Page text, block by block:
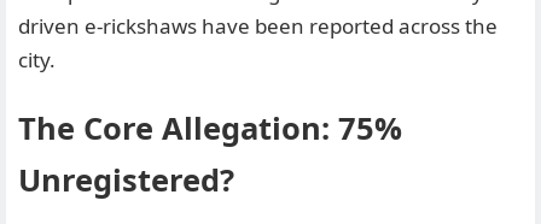
driven e-rickshaws have been reported across the
city.
The Core Allegation: 75%
Unregistered?